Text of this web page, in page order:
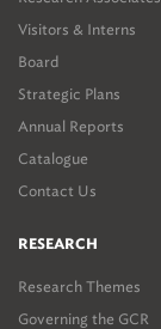
Visitors & Interns
Board
Strategic Plans
Annual Reports
Catalogue
Contact Us
RESEARCH
Research Themes
Governing the GCR